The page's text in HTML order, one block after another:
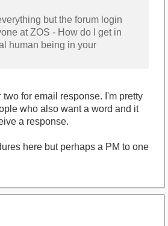
but the forum login
at ZOS - How do I get in
human being in your
two for email response. I'm pretty
who also want a word and it
a response.
here but perhaps a PM to one